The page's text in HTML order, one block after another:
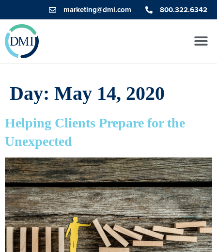
marketing@dmi.com 800.322.6342
Day: May 14, 2020
Helping Clients Prepare for the
Unexpected